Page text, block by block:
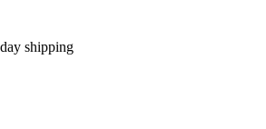
shipping